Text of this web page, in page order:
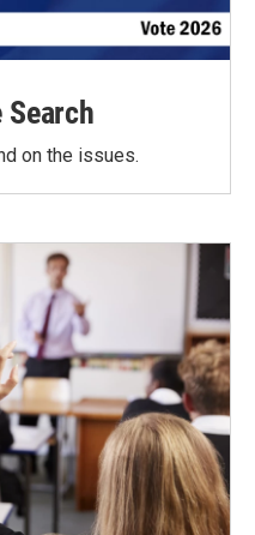
Search
on the issues.